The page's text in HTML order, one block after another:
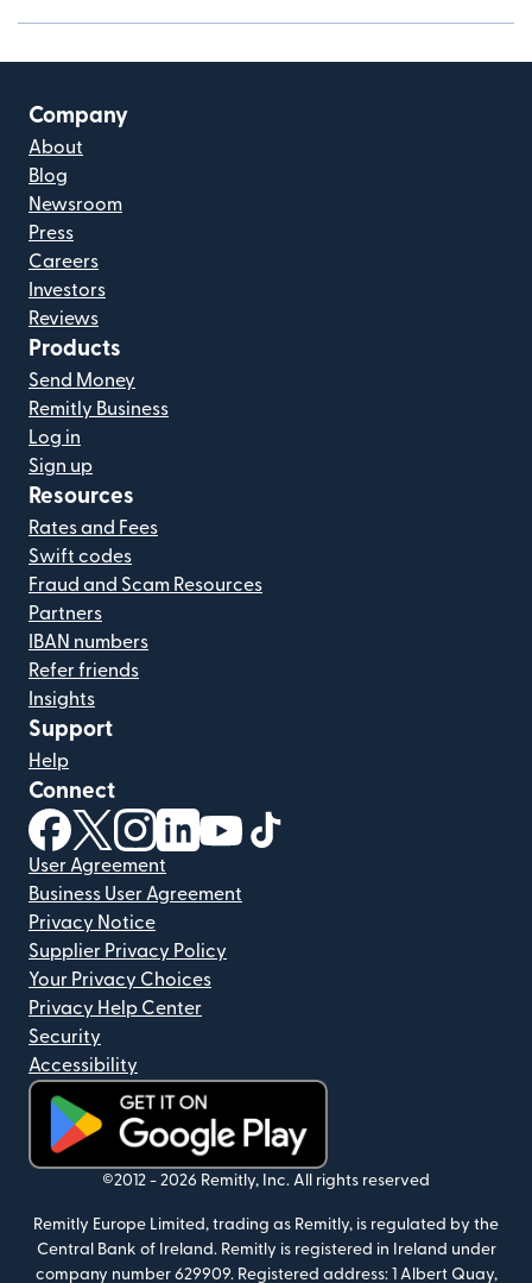
Company
About
Blog
Newsroom
Press
Careers
Investors
Reviews
Products
Send Money
Remitly Business
Log in
Sign up
Resources
Rates and Fees
Swift codes
Fraud and Scam Resources
Partners
IBAN numbers
Refer friends
Insights
Support
Help
Connect
(opens in new window)
(opens in new window)
(opens in new window)
(opens in new window)
(opens in new window)
User Agreement
Business User Agreement
Privacy Notice
Supplier Privacy Policy
Your Privacy Choices
Privacy Help Center
Security
Accessibility
(opens in new window)
©2012 - 2026 Remitly, Inc. All rights reserved
Remitly Europe Limited, trading as Remitly, is regulated by the
Central Bank of Ireland. Remitly is registered in Ireland under
company number 629909. Registered address: 1 Albert Quay,